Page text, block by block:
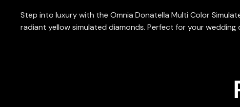
Step into luxury with the Omnia Donatella Multi Color
radiant yellow simulated diamonds. Perfect for your